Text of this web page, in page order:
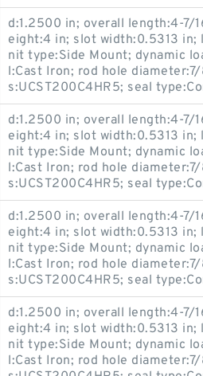
d:1.2500 in; overall length:4-7/
eight:4 in; slot width:0.5313
nit type:Side Mount; dynamic
l:Cast Iron; rod hole
s:UCST200C4HR5; seal
d:1.2500 in; overall length:4-7/
eight:4 in; slot width:0.5313
nit type:Side Mount; dynamic
l:Cast Iron; rod hole
s:UCST200C4HR5; seal
d:1.2500 in; overall length:4-7/
eight:4 in; slot width:0.5313
nit type:Side Mount; dynamic
l:Cast Iron; rod hole
s:UCST200C4HR5; seal
d:1.2500 in; overall length:4-7/
eight:4 in; slot width:0.5313
nit type:Side Mount; dynamic
l:Cast Iron; rod hole